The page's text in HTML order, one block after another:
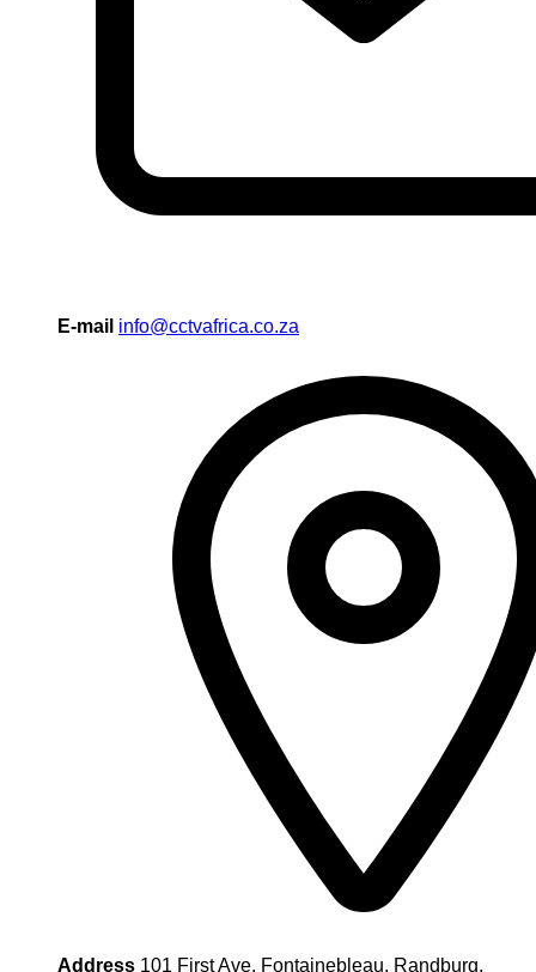
E-mail info@cctvafrica.co.za
Address 101 First Ave, Fontainebleau, Randburg,